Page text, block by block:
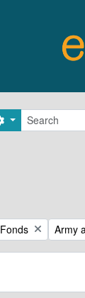
Search options
Remove filter:
Fonds Army